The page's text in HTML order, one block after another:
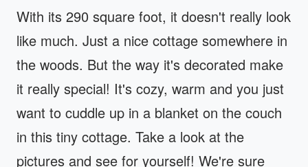
With its 290 square foot, it doesn't really look
like much. Just a nice cottage somewhere in
the woods. But the way it's decorated make
it really special! It's cozy, warm and you just
want to cuddle up in a blanket on the couch
in this tiny cottage. Take a look at the
pictures and see for yourself! We're sure